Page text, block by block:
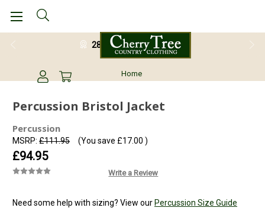
28 Day Return Guarantee
Home
Percussion Bristol Jacket
Percussion
MSRP: £111.95
£94.95
(You save £17.00 )
Write a Review
Need some help with sizing? View our Percussion Size Guide